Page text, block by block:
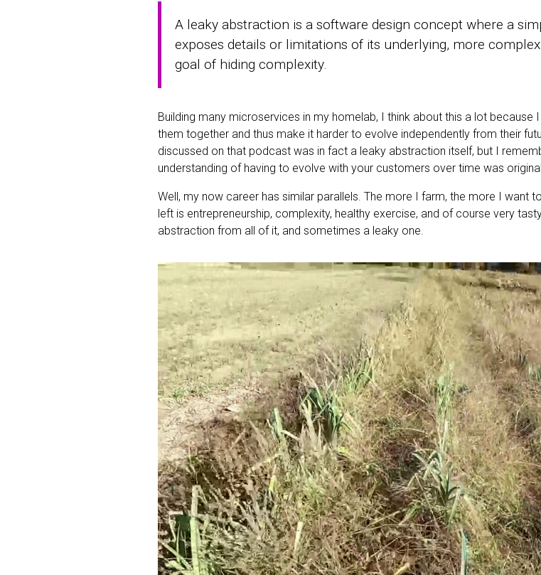
A leaky abstraction is a software design concept where a
exposes details or limitations of its underlying, more
goal of hiding complexity.
Building many microservices in my homelab, I think about this a lot because
them together and thus make it harder to evolve independently from their
discussed on that podcast was in fact a leaky abstraction itself, but I
understanding of having to evolve with your customers over time was
Well, my now career has similar parallels. The more I farm, the more I want
left is entrepreneurship, complexity, healthy exercise, and of course very
abstraction from all of it, and sometimes a leaky one.